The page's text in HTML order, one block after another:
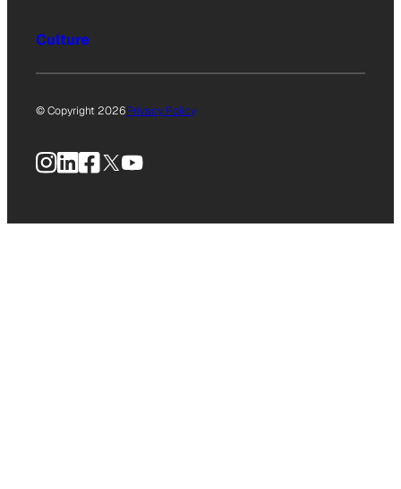
Culture
© Copyright 2026Privacy Policy
Instagram
LinkedIn
Facebook
X YouTube